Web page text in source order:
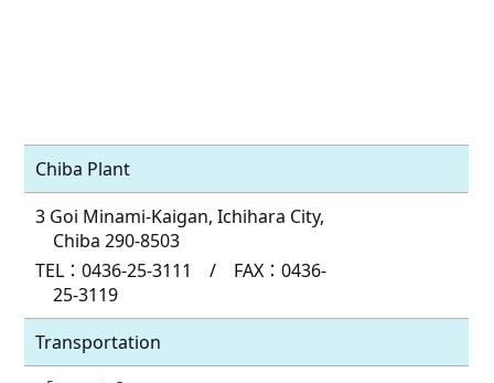
Chiba Plant
3 Goi Minami-Kaigan, Ichihara City,
Chiba 290-8503
TEL：0436-25-3111 / FAX：0436-
25-3119
Transportation